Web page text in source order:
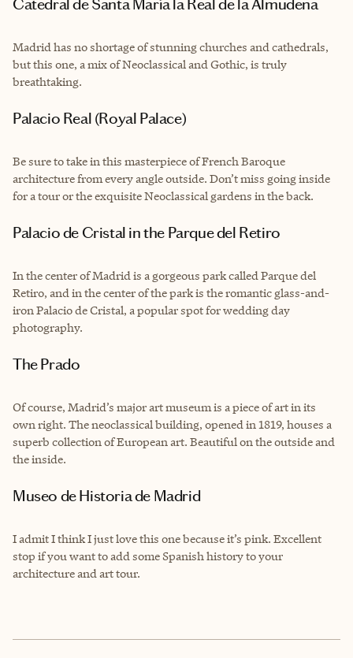
Madrid has no shortage of stunning churches and cathedrals,
but this one, a mix of Neoclassical and Gothic, is truly
breathtaking.
Palacio Real (Royal Palace)
Be sure to take in this masterpiece of French Baroque
architecture from every angle outside. Don’t miss going inside
for a tour or the exquisite Neoclassical gardens in the back.
Palacio de Cristal in the Parque del Retiro
In the center of Madrid is a gorgeous park called Parque del
Retiro, and in the center of the park is the romantic glass-and-
iron Palacio de Cristal, a popular spot for wedding day
photography.
The Prado
Of course, Madrid’s major art museum is a piece of art in its
own right. The neoclassical building, opened in 1819, houses a
superb collection of European art. Beautiful on the outside and
the inside.
Museo de Historia de Madrid
I admit I think I just love this one because it’s pink. Excellent
stop if you want to add some Spanish history to your
architecture and art tour.